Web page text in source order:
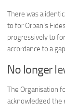
There was a
to for Orban’s
progressively to
accordance to a
No longer
The Organisation
acknowledged the